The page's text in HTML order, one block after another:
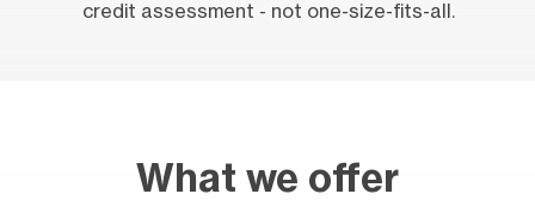
credit assessment - not one-size-fits-all.
What we offer